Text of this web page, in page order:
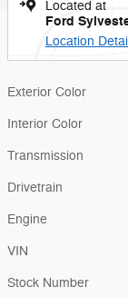
Located at
Ford
Location
Exterior Color
Interior Color
Transmission
Drivetrain
Engine
VIN
Stock Number